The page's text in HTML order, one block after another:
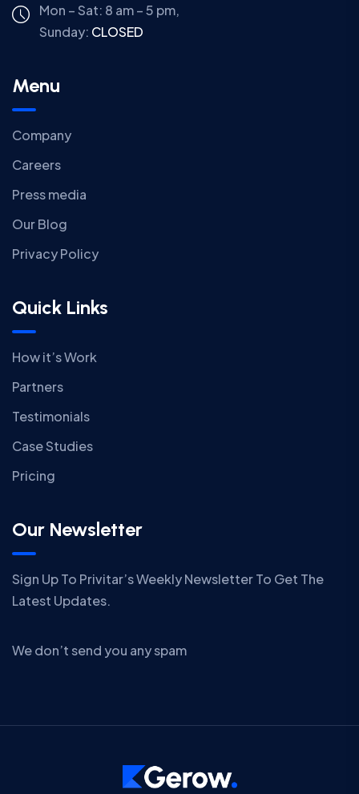
Mon – Sat: 8 am – 5 pm,
Sunday: CLOSED
Menu
Company
Careers
Press media
Our Blog
Privacy Policy
Quick Links
How it’s Work
Partners
Testimonials
Case Studies
Pricing
Our Newsletter
Sign Up To Privitar’s Weekly Newsletter To Get The
Latest Updates.
We don’t send you any spam